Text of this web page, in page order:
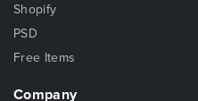
Shopify
PSD
Free Items
Company